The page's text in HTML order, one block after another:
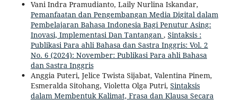
Vani Indra Pramudianto, Laily Nurlina Iskandar,
Pemanfaatan dan Pengembangan Media Digital dalam
Pembelajaran Bahasa Indonesia Bagi Penutur Asing:
Inovasi, Implementasi Dan Tantangan , Sintaksis :
Publikasi Para ahli Bahasa dan Sastra Inggris: Vol. 2
No. 6 (2024): November: Publikasi Para ahli Bahasa
dan Sastra Inggris
Anggia Puteri, Jelice Twista Sijabat, Valentina Pinem,
Esmeralda Sitohang, Violetta Olga Putri, Sintaksis
dalam Membentuk Kalimat, Frasa dan Klausa Secara